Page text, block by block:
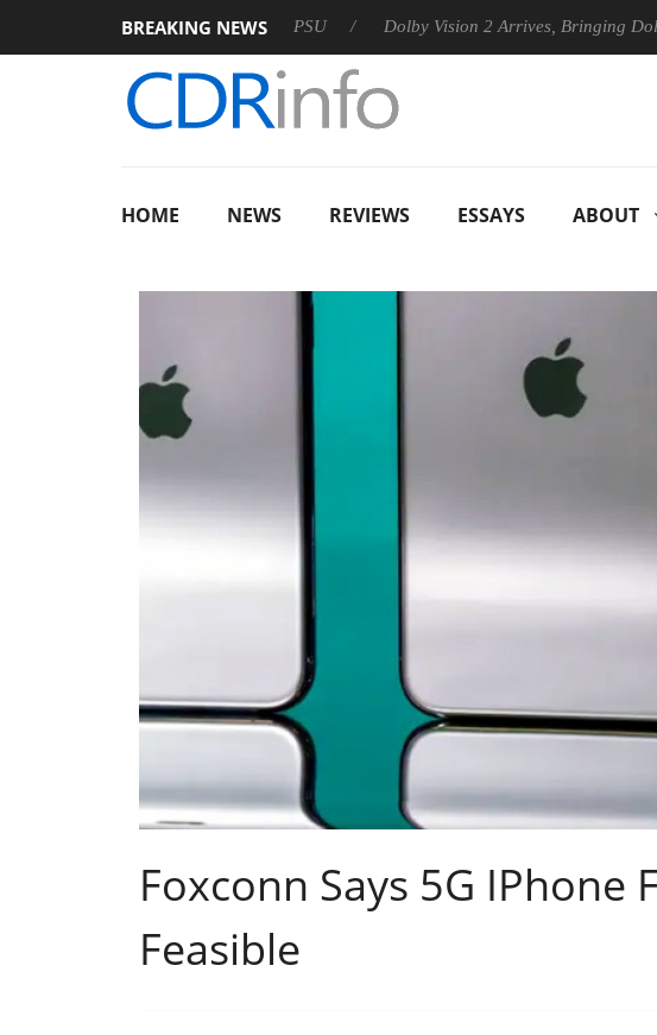
BREAKING NEWS
announces Rebel P20 Gen2 PSU Dolby Vision 2 Arrives, Bringing Dolby's
HOME NEWS REVIEWS ESSAYS ABOUT
Foxconn Says 5G IPhone
Feasible